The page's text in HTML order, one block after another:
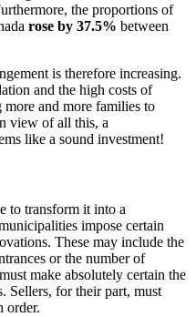
the proportions of
rose by 37.5% between
is therefore increasing.
and the high costs of
more and more families to
view of all this, a
like a sound investment!
to transform it into a
impose certain
These may include the
or the number of
must make absolutely certain the
Sellers, for their part, must
order.